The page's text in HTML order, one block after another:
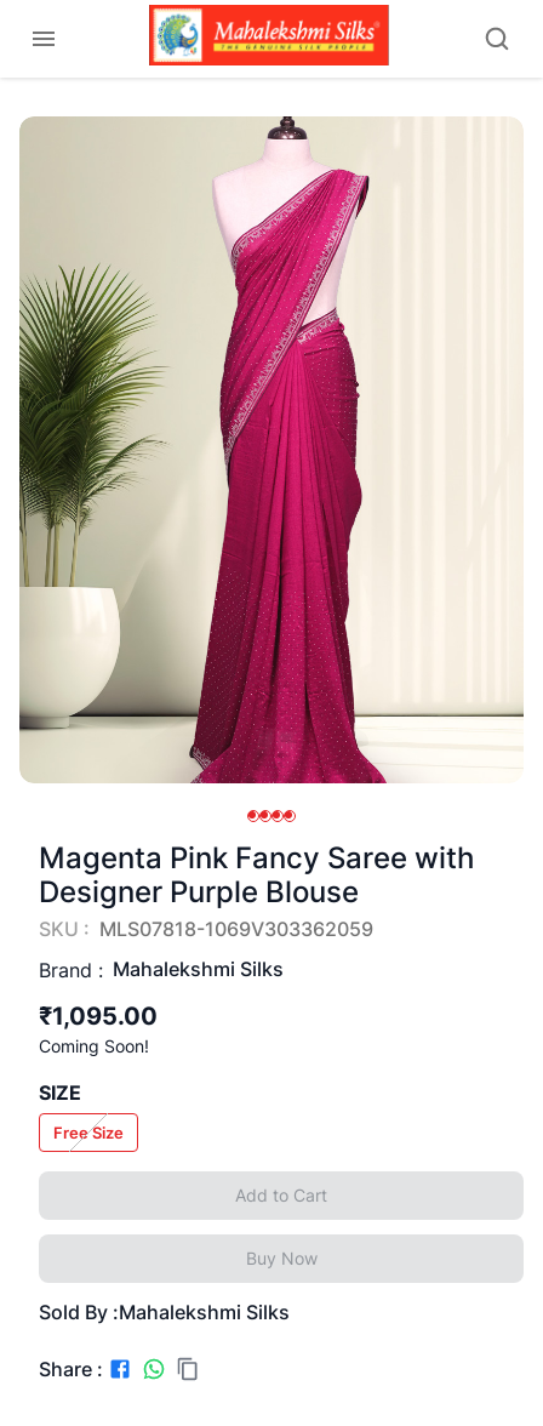
Magenta Pink Fancy Saree with
Designer Purple Blouse
SKU : MLS07818-1069V303362059
Brand : Mahalekshmi Silks
₹1,095.00
Coming Soon!
SIZE
Free Size
Add to Cart
Buy Now
Sold By :Mahalekshmi Silks
Share :